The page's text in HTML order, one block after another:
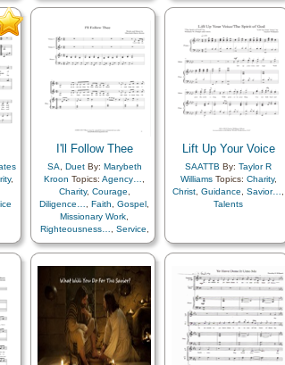
Medley
Forgiveness,Gospel,
Heavenly Father
Holy…,
Hope
, Judging/Justice
Leadership/Shepherd,
Light/Sun
Love ,
Obedience…
Patience
Peace ,Plan of…,
Righteousness… ,Savior…
Service,Strength
Supplication,Trials,Trust
Cappella…
,
I'll Follow Thee
SA DuetBy: Marybeth
Kroon Topics: Agency…
Charity, Courage
Diligence…
Faith Gospel
Missionary Work
Righteousness…
Service
Work,Youth…
Lift Up Your Voice
SAATTB By: Taylor R
WilliamsTopics: Charity,
Christ Guidance Savior…
Talents